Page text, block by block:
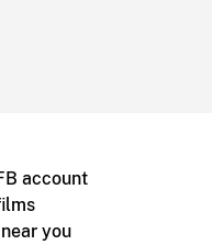
account
you